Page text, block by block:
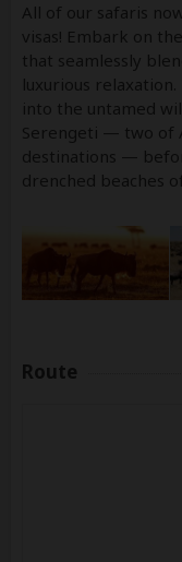
All of our safaris
visas! Embark on
that seamlessly
luxurious
into the untamed
Serengeti — two of
destinations —
drenched beaches
Route